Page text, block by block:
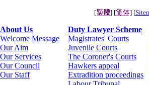
[ ] [ ] [
About Us
Welcome Message
Our Aim
Our Services
Our Council
Our Staff
Duty Lawyer Scheme
Magistrates' Courts
Juvenile Courts
The Coroner's Courts
Hawkers appeal
Extradition proceedings